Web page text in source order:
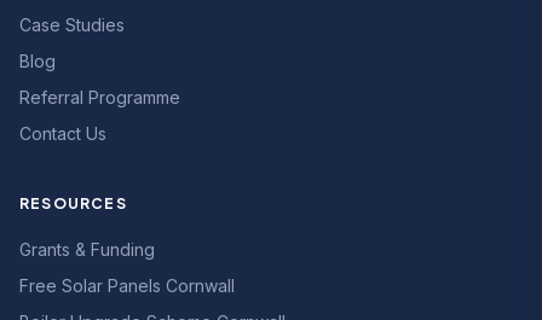
Case Studies
Blog
Referral Programme
Contact Us
RESOURCES
Grants & Funding
Free Solar Panels Cornwall